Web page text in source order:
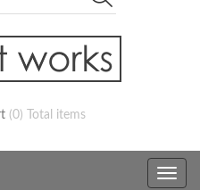
(0) Total items
Toggle